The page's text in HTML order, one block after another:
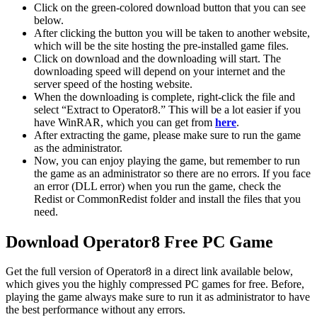
Click on the green-colored download button that you can see
below.
After clicking the button you will be taken to another website,
which will be the site hosting the pre-installed game files.
Click on download and the downloading will start. The
downloading speed will depend on your internet and the
server speed of the hosting website. ​
When the downloading is complete, right-click the file and
select “Extract to Operator8.” This will be a lot easier if you
have WinRAR, which you can get from here.
After extracting the game, please make sure to run the game
as the administrator.
Now, you can enjoy playing the game, but remember to run
the game as an administrator so there are no errors. If you face
an error (DLL error) when you run the game, check the
Redist or CommonRedist folder and install the files that you
need.
Download Operator8 Free PC Game
Get the full version of Operator8 in a direct link available below,
which gives you the highly compressed PC games for free. Before,
playing the game always make sure to run it as administrator to have
the best performance without any errors.